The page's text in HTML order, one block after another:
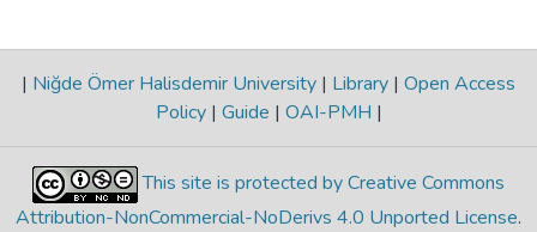
| Niğde Ömer Halisdemir University | Library | Open Access
Policy | Guide | OAI-PMH |
This site is protected by Creative Commons
Attribution-NonCommercial-NoDerivs 4.0 Unported License.